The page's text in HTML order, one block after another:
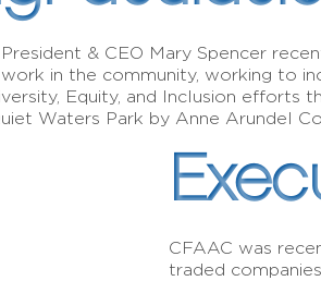
& CEO Mary Spencer
in the community, working to
Equity, and Inclusion efforts
Waters Park by Anne Arundel
CFAAC was
traded